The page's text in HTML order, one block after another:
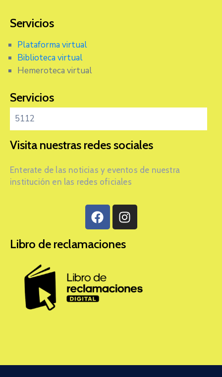
Servicios
Plataforma virtual
Biblioteca virtual
Hemeroteca virtual
Servicios
5112
Visita nuestras redes sociales
Enterate de las noticias y eventos de nuestra
institución en las redes oficiales
Libro de reclamaciones